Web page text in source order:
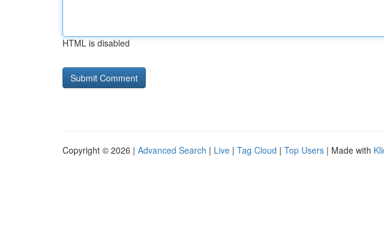
HTML is disabled
Copyright © 2026 | Advanced Search | Live | Tag Cloud | Top Users | Made with